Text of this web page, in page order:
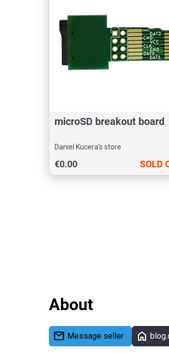
microSD breakout board
Daniel Kucera's store
€0.00 SOLD
About
mail Message seller home